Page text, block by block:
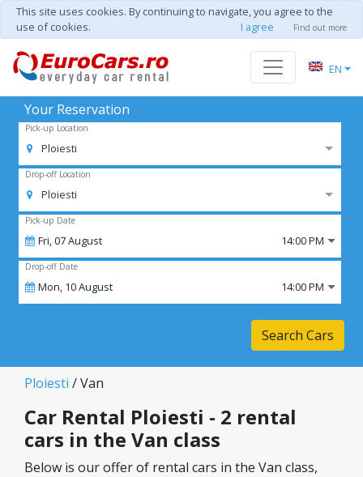
This site uses cookies. By continuing to navigate, you agree to the
use of cookies.
I agree Find out more
EN
Your Reservation
Pick-up Location
Ploiesti
Drop-off Location
Ploiesti
Pick-up Date
Fri,07August 14:00 PM
Drop-off Date
Mon, 10August 14:00 PM
Search Cars
Ploiesti / Van
Car Rental Ploiesti - 2 rental
cars in the Van class
Below is our offer of rental cars in the Van class,